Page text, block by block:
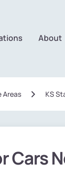
About
Areas KS
Cars